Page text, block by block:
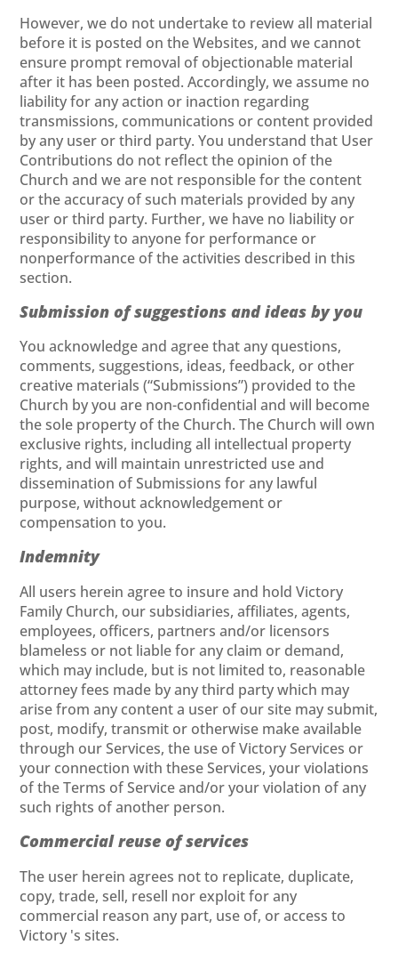
However, we do not undertake to review all material
before it is posted on the Websites, and we cannot
ensure prompt removal of objectionable material
after it has been posted. Accordingly, we assume no
liability for any action or inaction regarding
transmissions, communications or content provided
by any user or third party. You understand that User
Contributions do not reflect the opinion of the
Church and we are not responsible for the content
or the accuracy of such materials provided by any
user or third party. Further, we have no liability or
responsibility to anyone for performance or
nonperformance of the activities described in this
section.
Submission of suggestions and ideas by you
You acknowledge and agree that any questions,
comments, suggestions, ideas, feedback, or other
creative materials (“Submissions”) provided to the
Church by you are non-confidential and will become
the sole property of the Church. The Church will own
exclusive rights, including all intellectual property
rights, and will maintain unrestricted use and
dissemination of Submissions for any lawful
purpose, without acknowledgement or
compensation to you.
Indemnity
All users herein agree to insure and hold Victory
Family Church, our subsidiaries, affiliates, agents,
employees, officers, partners and/or licensors
blameless or not liable for any claim or demand,
which may include, but is not limited to, reasonable
attorney fees made by any third party which may
arise from any content a user of our site may submit,
post, modify, transmit or otherwise make available
through our Services, the use of Victory Services or
your connection with these Services, your violations
of the Terms of Service and/or your violation of any
such rights of another person.
Commercial reuse of services
The user herein agrees not to replicate, duplicate,
copy, trade, sell, resell nor exploit for any
commercial reason any part, use of, or access to
Victory 's sites.